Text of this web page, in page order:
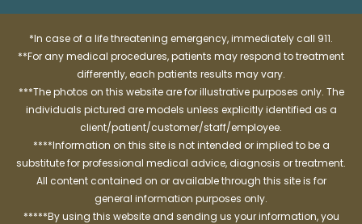
*In case of a life threatening emergency, immediately call 911.
**For any medical procedures, patients may respond to treatment
differently, each patients results may vary.
***The photos on this website are for illustrative purposes only. The
individuals pictured are models unless explicitly identified as a
client/patient/customer/staff/employee.
****Information on this site is not intended or implied to be a
substitute for professional medical advice, diagnosis or treatment.
All content contained on or available through this site is for
general information purposes only.
*****By using this website and sending us your information, you